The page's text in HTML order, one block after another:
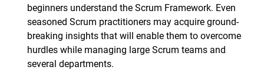
beginners understand the Scrum Framework. Even
seasoned Scrum practitioners may acquire ground-
breaking insights that will enable them to overcome
hurdles while managing large Scrum teams and
several departments.